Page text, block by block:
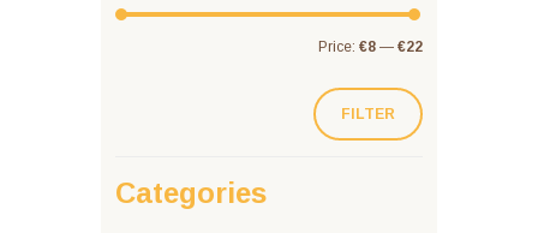
FILTER
Price: €8 — €22
Categories